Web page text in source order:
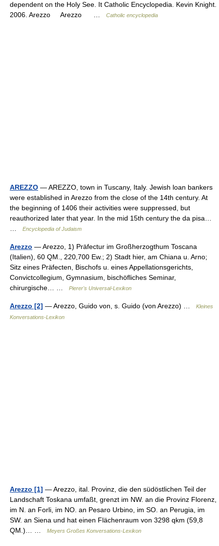
dependent on the Holy See. It Catholic Encyclopedia. Kevin Knight.
2006. Arezzo Arezzo …
Catholic encyclopedia
AREZZO — AREZZO, town in Tuscany, Italy. Jewish loan bankers
were established in Arezzo from the close of the 14th century. At
the beginning of 1406 their activities were suppressed, but
reauthorized later that year. In the mid 15th century the da pisa…
Encyclopedia of Judaism
Arezzo — Arezzo, 1) Präfectur im Großherzogthum Toscana
(Italien), 60 QM., 220,700 Ew.; 2) Stadt hier, am Chiana u. Arno;
Sitz eines Präfecten, Bischofs u. eines Appellationsgerichts,
Convictcollegium, Gymnasium, bischöfliches Seminar,
chirurgische… …
Pierer's Universal-Lexikon
Arezzo [2] — Arezzo, Guido von, s. Guido (von Arezzo) …
Kleines
Konversations-Lexikon
Arezzo [1] — Arezzo, ital. Provinz, die den südöstlichen Teil der
Landschaft Toskana umfaßt, grenzt im NW. an die Provinz Florenz,
im N. an Forli, im NO. an Pesaro Urbino, im SO. an Perugia, im
SW. an Siena und hat einen Flächenraum von 3298 qkm (59,8
QM.)… …
Meyers Großes Konversations-Lexikon